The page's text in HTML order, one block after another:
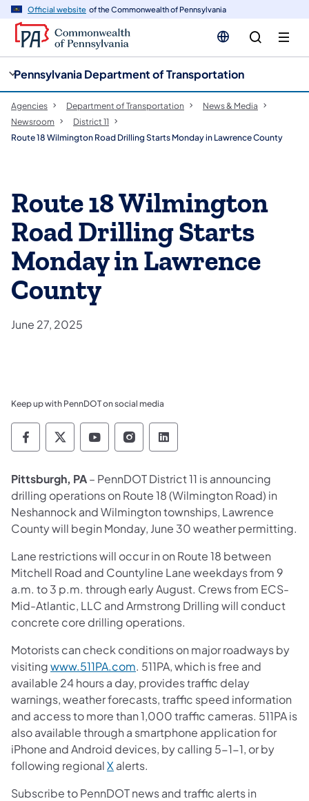
Official website of the Commonwealth of Pennsylvania
Pennsylvania Department of Transportation
Agencies Department of Transportation
News & Media
Newsroom
District 11
Route 18 Wilmington Road Drilling Starts Monday in Lawrence County
Route 18 Wilmington
Road Drilling Starts
Monday in Lawrence
County
June 27, 2025
Keep up with PennDOT on social media
Pennsylvania Department of Transportation
Pennsylvania Department of
Pennsylvania Department of
Pennsylvania Department
Pennsylvania
Pittsburgh, PA– PennDOT District 11 is announcing
drilling operations on Route 18 (Wilmington Road) in
Neshannock and Wilmington townships, Lawrence
County will begin Monday, June 30 weather permitting.
Lane restrictions will occur in on Route 18 between
Mitchell Road and Countyline Lane weekdays from 9
a.m. to 3 p.m. through early August. Crews from ECS-
Mid-Atlantic, LLC and Armstrong Drilling will conduct
concrete core drilling operations.
Motorists can check conditions on major roadways by
visitingwww.511PA.com. 511PA, which is free and
available 24 hours a day, provides traffic delay
warnings, weather forecasts, traffic speed information
and access to more than 1,000 traffic cameras. 511PA is
also available through a smartphone application for
iPhone and Android devices, by calling 5-1-1, or by
following regionalX alerts.
Subscribe to PennDOT news and traffic alerts in